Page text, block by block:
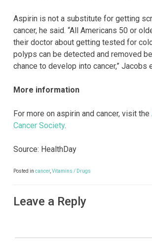
Aspirin is not a substitute for getting
cancer, he said. “All Americans 50 or
their doctor about getting tested for
polyps can be detected and removed
chance to develop into cancer,” Jacobs
More information
For more on aspirin and cancer, visit the
Cancer Society.
Source: HealthDay
Posted in cancer, Vitamins / Drugs
Leave a Reply